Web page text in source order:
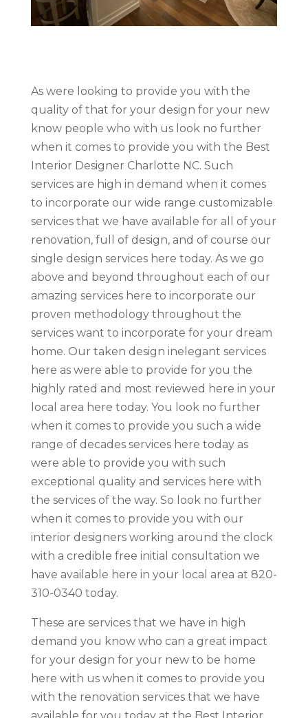
As were looking to provide you with the
quality of that for your design for your new
know people who with us look no further
when it comes to provide you with the Best
Interior Designer Charlotte NC. Such
services are high in demand when it comes
to incorporate our wide range customizable
services that we have available for all of your
renovation, full of design, and of course our
single design services here today. As we go
above and beyond throughout each of our
amazing services here to incorporate our
proven methodology throughout the
services want to incorporate for your dream
home. Our taken design inelegant services
here as were able to provide for you the
highly rated and most reviewed here in your
local area here today. You look no further
when it comes to provide you such a wide
range of decades services here today as
were able to provide you with such
exceptional quality and services here with
the services of the way. So look no further
when it comes to provide you with our
interior designers working around the clock
with a credible free initial consultation we
have available here in your local area at 820-
310-0340 today.
These are services that we have in high
demand you know who can a great impact
for your design for your new to be home
here with us when it comes to provide you
with the renovation services that we have